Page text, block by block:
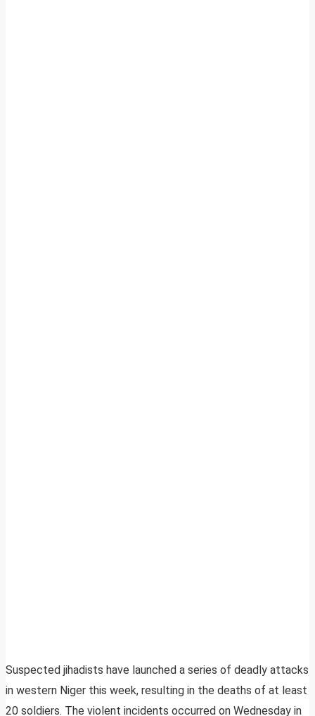
Suspected jihadists have launched a series of deadly attacks
in western Niger this week, resulting in the deaths of at least
20 soldiers. The violent incidents occurred on Wednesday in